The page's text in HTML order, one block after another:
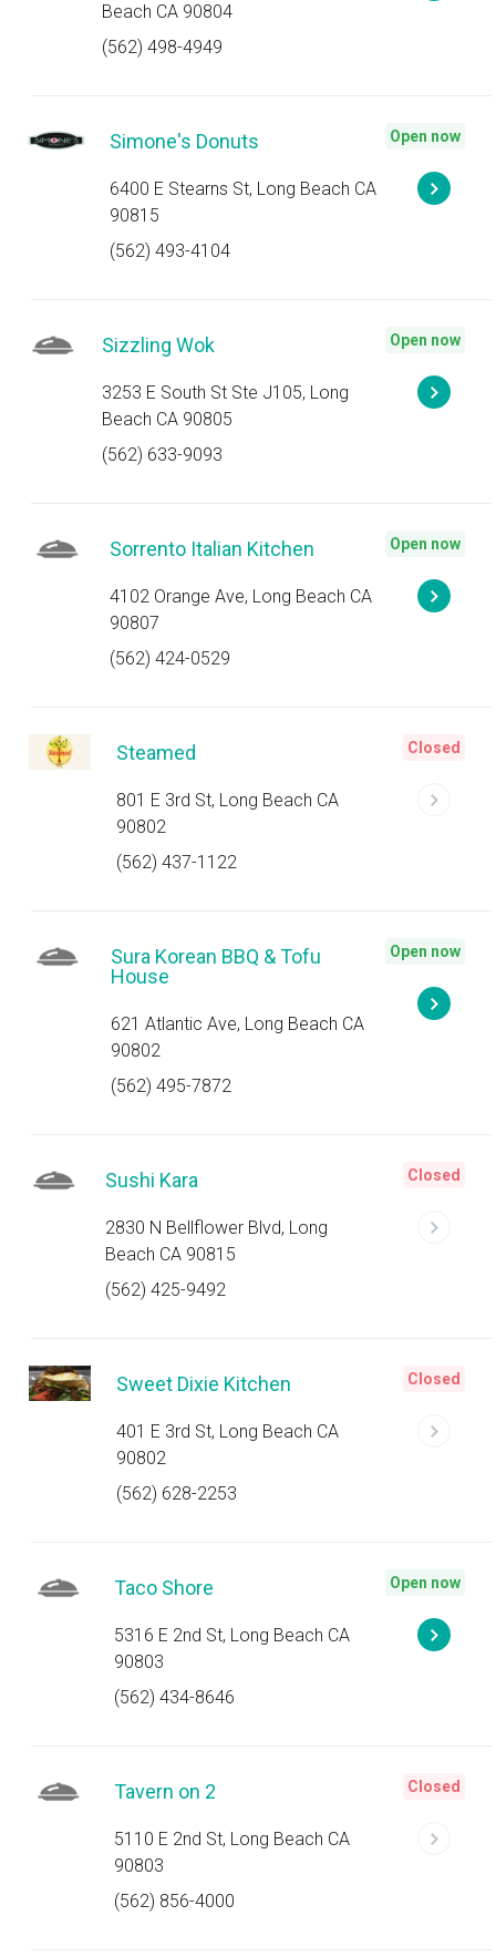
Beach CA 90804
(562) 498-4949
Simone's Donuts
6400 E Stearns St, Long Beach CA
90815
(562) 493-4104
Open now
Sizzling Wok
3253 E South St Ste J105, Long
Beach CA 90805
(562) 633-9093
Open now
Sorrento Italian Kitchen
4102 Orange Ave, Long Beach CA
90807
(562) 424-0529
Open now
Steamed
801 E 3rd St, Long Beach CA
90802
(562) 437-1122
Closed
Sura Korean BBQ & Tofu
House
621 Atlantic Ave, Long Beach CA
90802
(562) 495-7872
Open now
Sushi Kara
2830 N Bellflower Blvd, Long
Beach CA 90815
(562) 425-9492
Closed
Sweet Dixie Kitchen
401 E 3rd St, Long Beach CA
90802
(562) 628-2253
Closed
Taco Shore
5316 E 2nd St, Long Beach CA
90803
(562) 434-8646
Open now
Tavern on 2
5110 E 2nd St, Long Beach CA
90803
(562) 856-4000
Closed